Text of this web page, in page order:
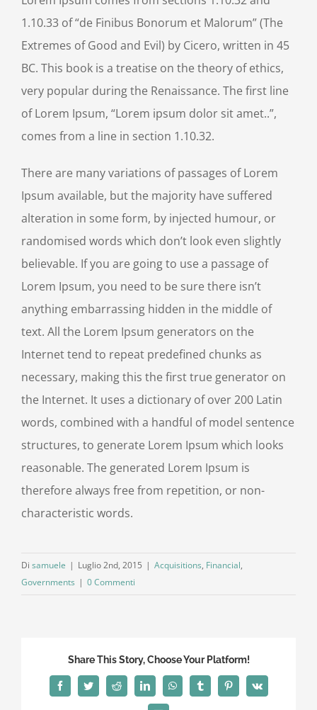
1.10.33 of “de Finibus Bonorum et Malorum” (The
Extremes of Good and Evil) by Cicero, written in 45
BC. This book is a treatise on the theory of ethics,
very popular during the Renaissance. The first line
of Lorem Ipsum, “Lorem ipsum dolor sit amet..”,
comes from a line in section 1.10.32.
There are many variations of passages of Lorem
Ipsum available, but the majority have suffered
alteration in some form, by injected humour, or
randomised words which don’t look even slightly
believable. If you are going to use a passage of
Lorem Ipsum, you need to be sure there isn’t
anything embarrassing hidden in the middle of
text. All the Lorem Ipsum generators on the
Internet tend to repeat predefined chunks as
necessary, making this the first true generator on
the Internet. It uses a dictionary of over 200 Latin
words, combined with a handful of model sentence
structures, to generate Lorem Ipsum which looks
reasonable. The generated Lorem Ipsum is
therefore always free from repetition, or non-
characteristic words.
Di samuele | Luglio 2nd, 2015 | Acquisitions, Financial,
Governments | 0 Commenti
Share This Story, Choose Your Platform!
FacebookTwitterReddit LinkedInWhatsAppTumblrPinterest
Vk